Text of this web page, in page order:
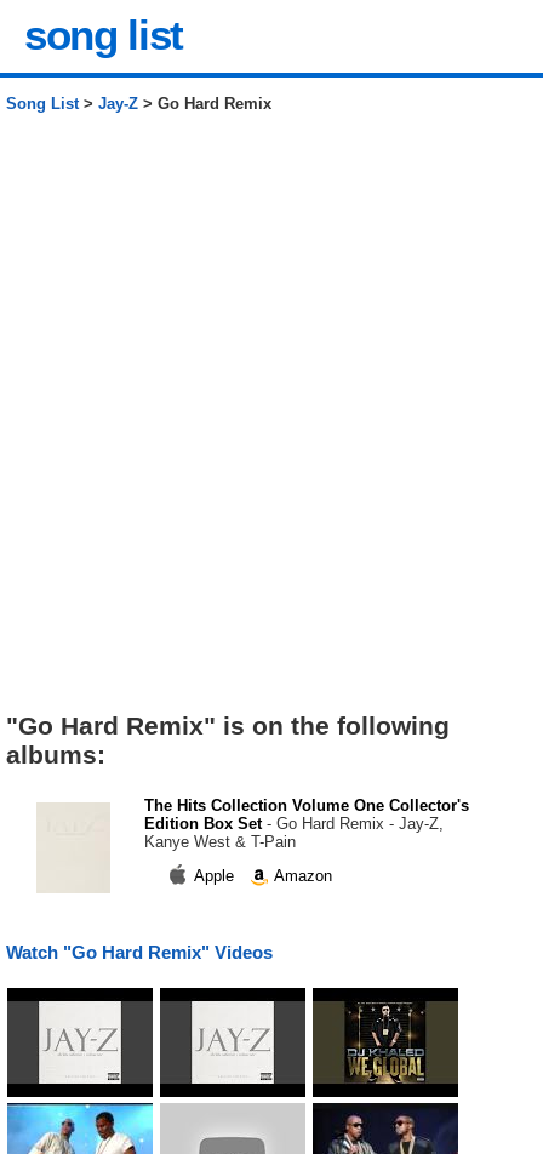
song list
Song List> Jay-Z > Go Hard Remix
"Go Hard Remix" is on the following
albums:
The Hits Collection Volume One Collector's
Edition Box Set - Go Hard Remix - Jay-Z,
Kanye West & T-Pain
Apple
Amazon
Watch "Go Hard Remix" Videos